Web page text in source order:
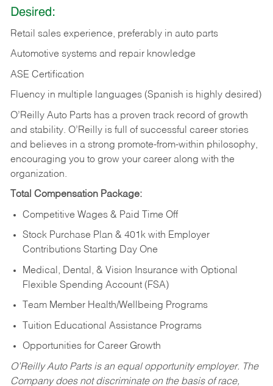
Desired:
Retail sales experience, preferably in auto parts
Automotive systems and repair knowledge
ASE Certification
Fluency in multiple languages (Spanish is highly desired)
O’Reilly Auto Parts has a proven track record of growth
and stability. O’Reilly is full of successful career stories
and believes in a strong promote-from-within philosophy,
encouraging you to grow your career along with the
organization.
Total Compensation Package:
Competitive Wages & Paid Time Off
Stock Purchase Plan & 401k with Employer
Contributions Starting Day One
Medical, Dental, & Vision Insurance with Optional
Flexible Spending Account (FSA)
Team Member Health/Wellbeing Programs
Tuition Educational Assistance Programs
Opportunities for Career Growth
O’Reilly Auto Parts is an equal opportunity employer. The
Company does not discriminate on the basis of race,